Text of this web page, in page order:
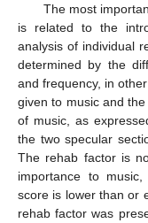
The most
is related to the
analysis of individual
determined by the
and frequency, in
given to music and
of music, as
the two specular
The rehab factor is
importance to
score is lower than or
rehab factor was